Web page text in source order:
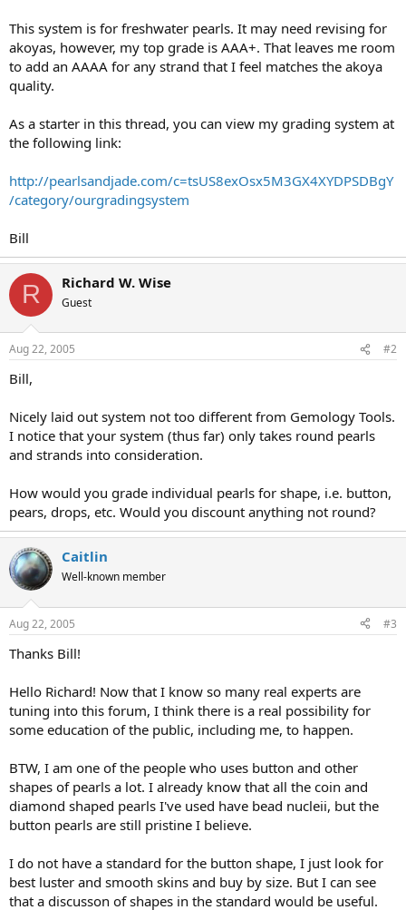
This system is for freshwater pearls. It may need revising for
akoyas, however, my top grade is AAA+. That leaves me room
to add an AAAA for any strand that I feel matches the akoya
quality.
As a starter in this thread, you can view my grading system at
the following link:
http://pearlsandjade.com/c=tsUS8exOsx5M3GX4XYDPSDBgY
/category/ourgradingsystem
Bill
R Richard W. Wise
Guest
Aug 22, 2005 #2
Bill,
Nicely laid out system not too different from Gemology Tools.
I notice that your system (thus far) only takes round pearls
and strands into consideration.
How would you grade individual pearls for shape, i.e. button,
pears, drops, etc. Would you discount anything not round?
Caitlin
Well-known member
Aug 22, 2005 #3
Thanks Bill!
Hello Richard! Now that I know so many real experts are
tuning into this forum, I think there is a real possibility for
some education of the public, including me, to happen.
BTW, I am one of the people who uses button and other
shapes of pearls a lot. I already know that all the coin and
diamond shaped pearls I've used have bead nucleii, but the
button pearls are still pristine I believe.
I do not have a standard for the button shape, I just look for
best luster and smooth skins and buy by size. But I can see
that a discusson of shapes in the standard would be useful.